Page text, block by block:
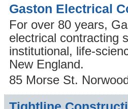
Gaston Electrical
For over 80 years,
electrical contracting
institutional, life-
New England.
85 Morse St.